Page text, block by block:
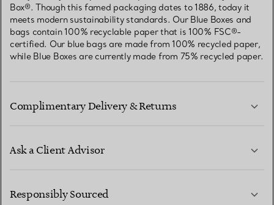
Box®. Though this famed packaging dates to 1886, today it
meets modern sustainability standards. Our Blue Boxes and
bags contain 100% recyclable paper that is 100% FSC®-
certified. Our blue bags are made from 100% recycled paper,
while Blue Boxes are currently made from 75% recycled paper.
Complimentary Delivery & Returns
Ask a Client Advisor
Responsibly Sourced